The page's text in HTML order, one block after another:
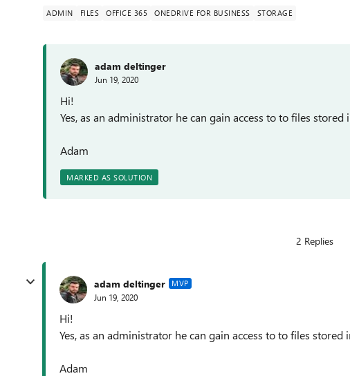
ADMIN FILES OFFICE 365 ONEDRIVE FOR BUSINESS STORAGE
adam deltinger
Jun 19, 2020
Hi!
Yes, as an administrator he can gain access to to files
Adam
MARKED AS SOLUTION
2 Replies
adam deltinger MVP
Jun 19, 2020
Hi!
Yes, as an administrator he can gain access to to files stored
Adam